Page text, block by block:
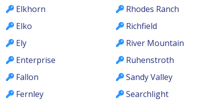
Elkhorn
Elko
Ely
Enterprise
Fallon
Fernley
Rhodes Ranch
Richfield
River Mountain
Ruhenstroth
Sandy Valley
Searchlight